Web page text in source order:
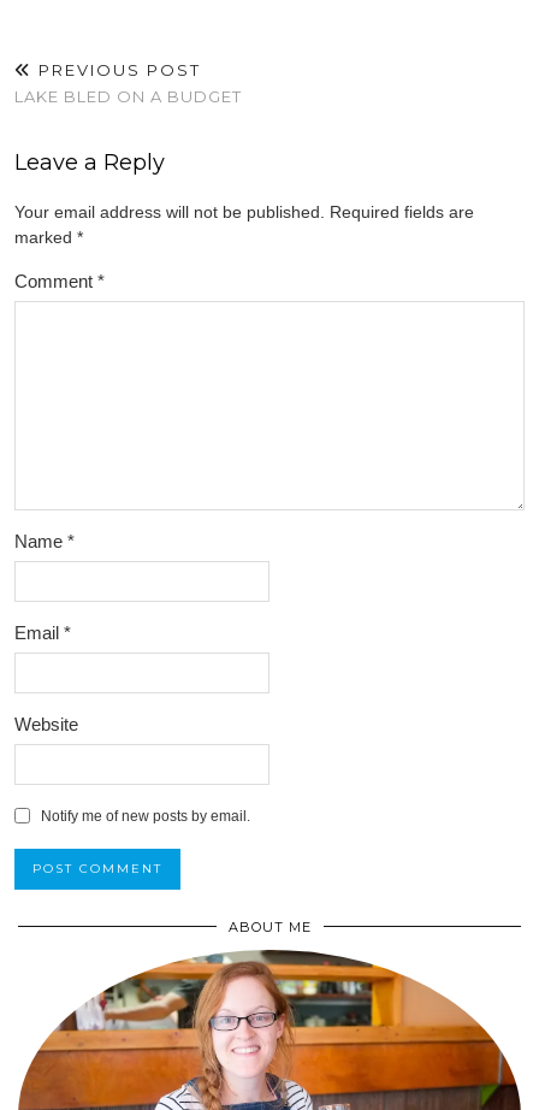
PREVIOUS POST
LAKE BLED ON A BUDGET
Leave a Reply
Your email address will not be published.
Required fields are
marked *
Comment *
Name *
Email *
Website
Notify me of new posts by email.
ABOUT ME